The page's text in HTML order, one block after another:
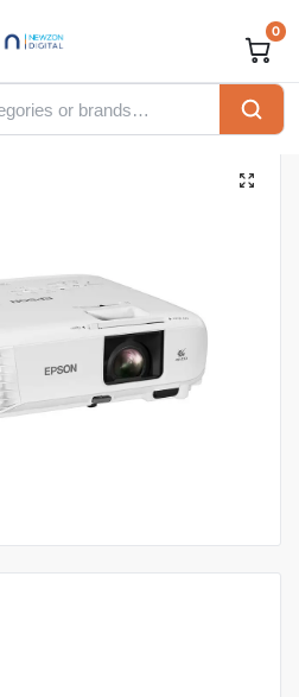
0
/ Epson PowerLite EB-X49 3LCD XGA Projector – V11H982040